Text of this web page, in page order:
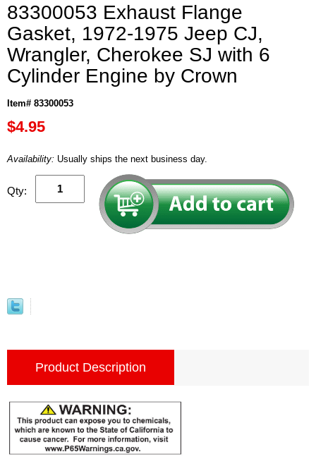
83300053 Exhaust Flange
Gasket, 1972-1975 Jeep CJ,
Wrangler, Cherokee SJ with 6
Cylinder Engine by Crown
Item# 83300053
$4.95
Availability: Usually ships the next business day.
Qty:
Product Description